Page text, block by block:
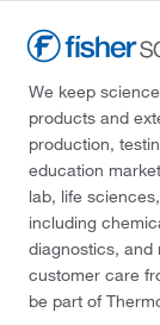
We keep
products and
production,
education
lab, life
including
diagnostics,
customer care
be part of